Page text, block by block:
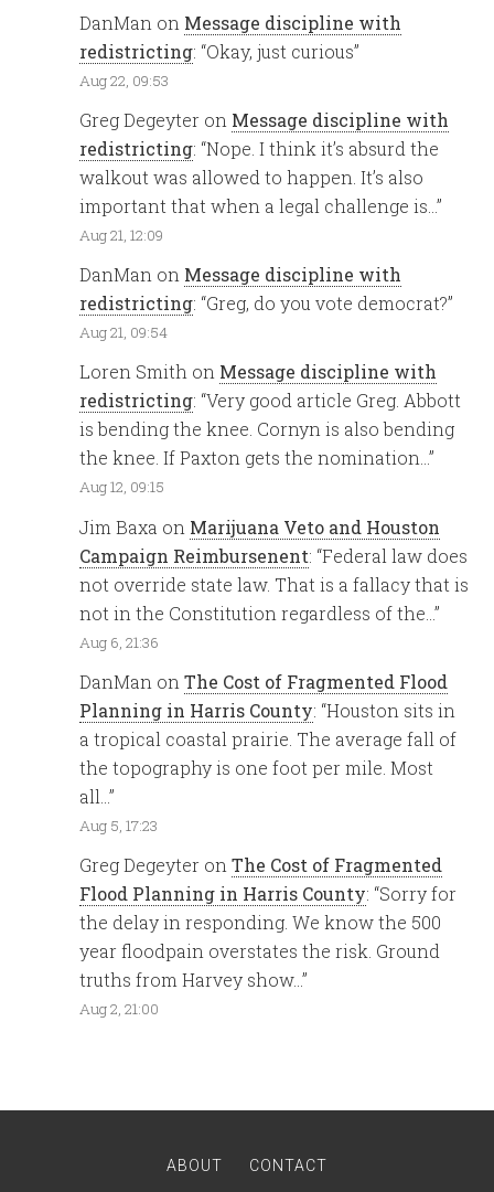
DanMan on Message discipline with
redistricting: “Okay, just curious”
Aug 22, 09:53
Greg Degeyter on Message discipline with
redistricting: “Nope. I think it’s absurd the
walkout was allowed to happen. It’s also
important that when a legal challenge is…”
Aug 21, 12:09
DanMan on Message discipline with
redistricting: “Greg, do you vote democrat?”
Aug 21, 09:54
Loren Smith on Message discipline with
redistricting: “Very good article Greg. Abbott
is bending the knee. Cornyn is also bending
the knee. If Paxton gets the nomination…”
Aug 12, 09:15
Jim Baxa on Marijuana Veto and Houston
Campaign Reimbursenent: “Federal law does
not override state law. That is a fallacy that is
not in the Constitution regardless of the…”
Aug 6, 21:36
DanMan onThe Cost of Fragmented Flood
Planning in Harris County: “Houston sits in
a tropical coastal prairie. The average fall of
the topography is one foot per mile. Most
all…”
Aug 5, 17:23
Greg Degeyter onThe Cost of Fragmented
Flood Planning in Harris County: “Sorry for
the delay in responding. We know the 500
year floodpain overstates the risk. Ground
truths from Harvey show…”
Aug 2, 21:00
ABOUT CONTACT